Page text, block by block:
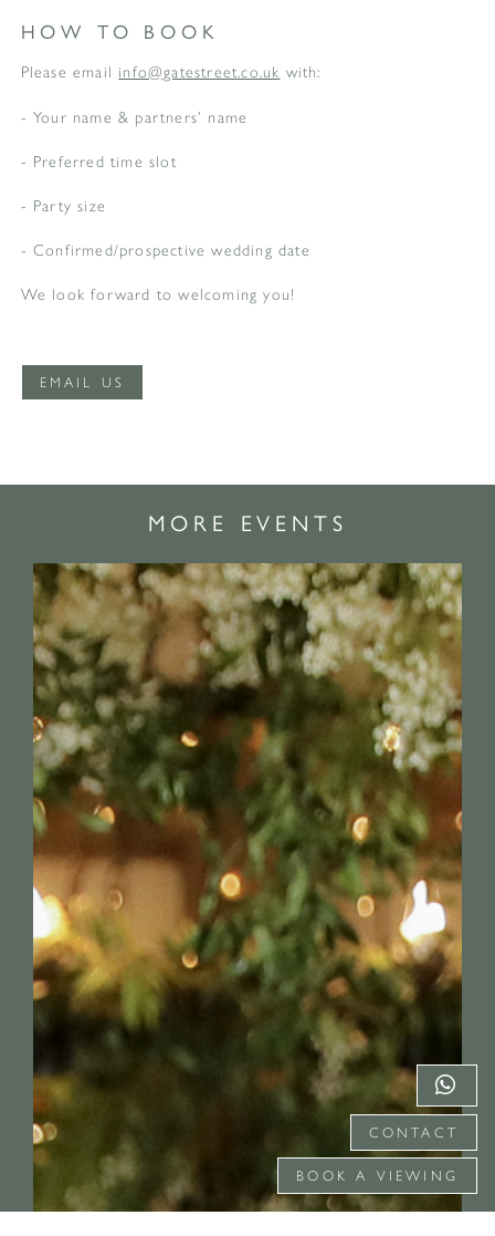
CONTACT
BOOK A VIEWING
HOW TO BOOK
Please email info@gatestreet.co.uk with:
- Your name & partners’ name
- Preferred time slot
- Party size
- Confirmed/prospective wedding date
We look forward to welcoming you!
EMAIL US
MORE EVENTS